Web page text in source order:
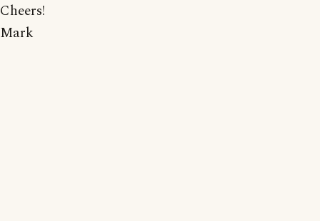
Cheers!
Mark